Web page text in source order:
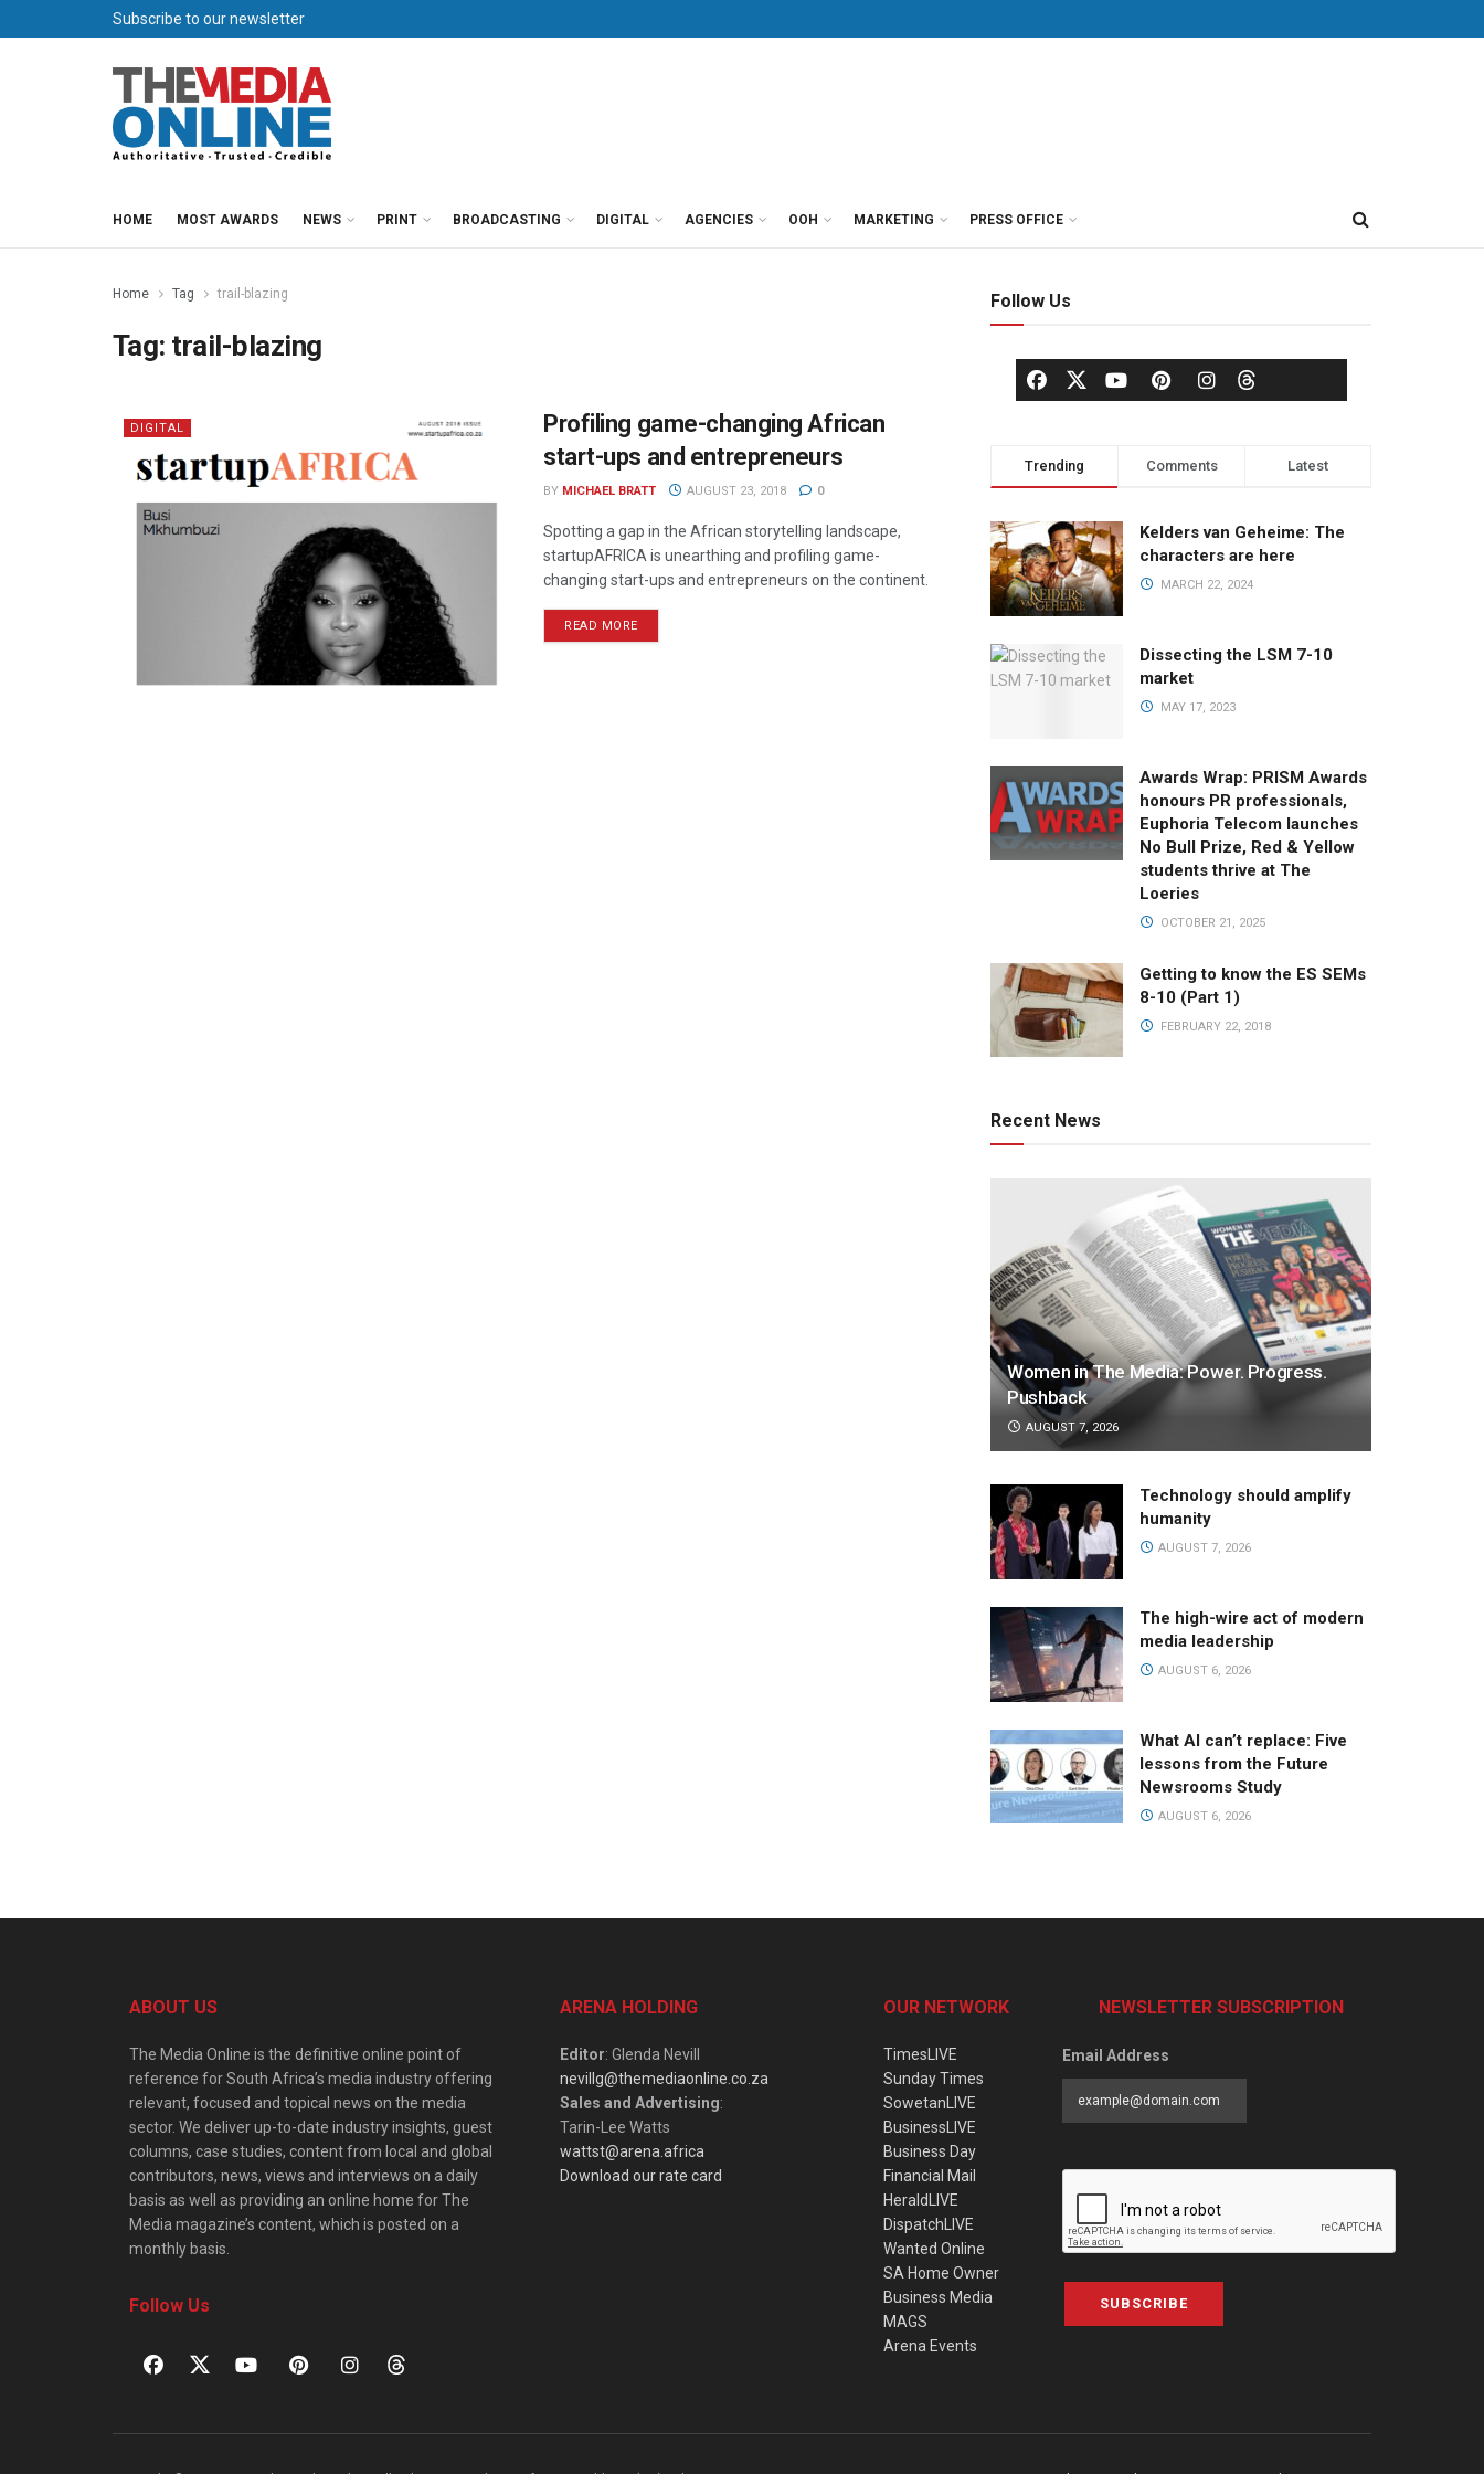
Subscribe to our newsletter
HOME MOST AWARDS NEWS PRINT BROADCASTING DIGITAL AGENCIES OOH MARKETING PRESS OFFICE
Home Tag trail-blazing
Tag: trail-blazing
DIGITAL
Profiling game-changing African
start-ups and entrepreneurs
BY MICHAEL BRATT AUGUST 23, 2018 0
Spotting a gap in the African storytelling landscape,
startupAFRICA is unearthing and profiling game-
changing start-ups and entrepreneurs on the continent.
READ MORE
Follow Us
Trending Comments Latest
Kelders van Geheime: The
characters are here
MARCH 22, 2024
Dissecting the LSM 7-10
market
MAY 17, 2023
Awards Wrap: PRISM Awards
honours PR professionals,
Euphoria Telecom launches
No Bull Prize, Red & Yellow
students thrive at The
Loeries
OCTOBER 21, 2025
Getting to know the ES SEMs
8-10 (Part 1)
FEBRUARY 22, 2018
Recent News
Women in The Media: Power. Progress.
Pushback
AUGUST 7, 2026
Technology should amplify
humanity
AUGUST 7, 2026
The high-wire act of modern
media leadership
AUGUST 6, 2026
What AI can’t replace: Five
lessons from the Future
Newsrooms Study
AUGUST 6, 2026
ABOUT US
The Media Online is the definitive online point of
reference for South Africa’s media industry offering
relevant, focused and topical news on the media
sector. We deliver up-to-date industry insights, guest
columns, case studies, content from local and global
contributors, news, views and interviews on a daily
basis as well as providing an online home for The
Media magazine’s content, which is posted on a
monthly basis.
Follow Us
ARENA HOLDING
Editor: Glenda Nevill
nevillg@themediaonline.co.za
Sales and Advertising:
Tarin-Lee Watts
wattst@arena.africa
Download our rate card
OUR NETWORK
TimesLIVE
Sunday Times
SowetanLIVE
BusinessLIVE
Business Day
Financial Mail
HeraldLIVE
DispatchLIVE
Wanted Online
SA Home Owner
Business Media
MAGS
Arena Events
NEWSLETTER SUBSCRIPTION
Email Address
SUBSCRIBE